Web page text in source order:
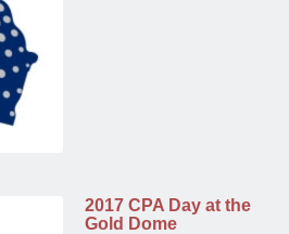
2017 CPA Day at the
Gold Dome